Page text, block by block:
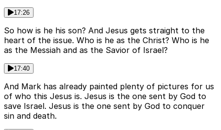
17:26
So how is he his son? And Jesus gets straight to the
heart of the issue. Who is he as the Christ? Who is he
as the Messiah and as the Savior of Israel?
17:40
And Mark has already painted plenty of pictures for us
of who this Jesus is. Jesus is the one sent by God to
save Israel. Jesus is the one sent by God to conquer
sin and death.